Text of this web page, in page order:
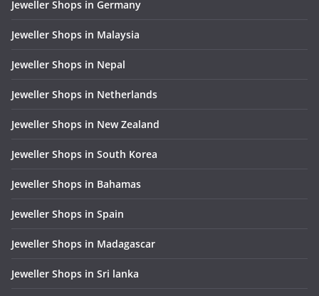
Jeweller Shops in Germany
Jeweller Shops in Malaysia
Jeweller Shops in Nepal
Jeweller Shops in Netherlands
Jeweller Shops in New Zealand
Jeweller Shops in South Korea
Jeweller Shops in Bahamas
Jeweller Shops in Spain
Jeweller Shops in Madagascar
Jeweller Shops in Sri lanka